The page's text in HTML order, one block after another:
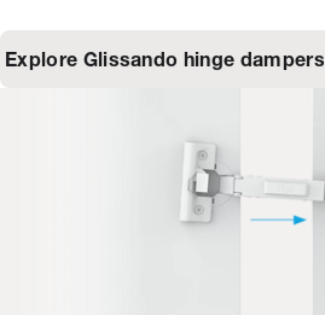
Explore Glissando hinge dampers